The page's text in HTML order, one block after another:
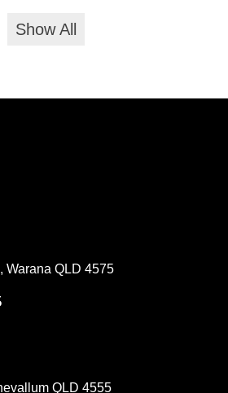
Show All
Warana QLD 4575
QLD 4555